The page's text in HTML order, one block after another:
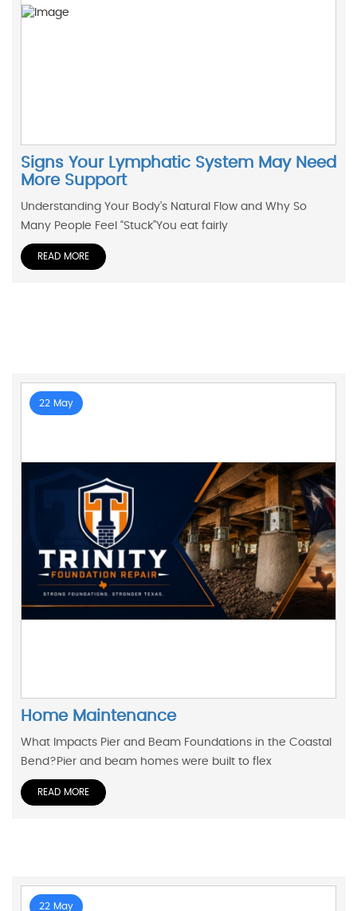
Signs Your Lymphatic System May Need
More Support
Understanding Your Body’s Natural Flow and Why So
Many People Feel “Stuck”You eat fairly
READ MORE
22 May
Home Maintenance
What Impacts Pier and Beam Foundations in the Coastal
Bend?Pier and beam homes were built to flex
READ MORE
22 May